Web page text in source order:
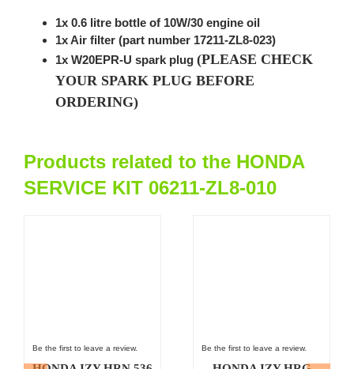
1x 0.6 litre bottle of 10W/30 engine oil
1x Air filter (part number 17211-ZL8-023)
1x W20EPR-U spark plug (PLEASE CHECK
YOUR SPARK PLUG BEFORE
ORDERING)
Products related to the HONDA
SERVICE KIT 06211-ZL8-010
Be the first to leave a review. Be the first to leave a review.